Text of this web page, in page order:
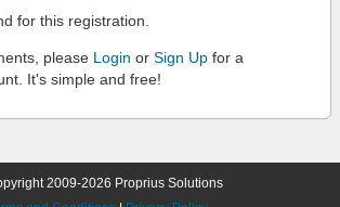
for this registration.
please Login or Sign Up for a
It's simple and free!
2009-2026 Proprius Solutions